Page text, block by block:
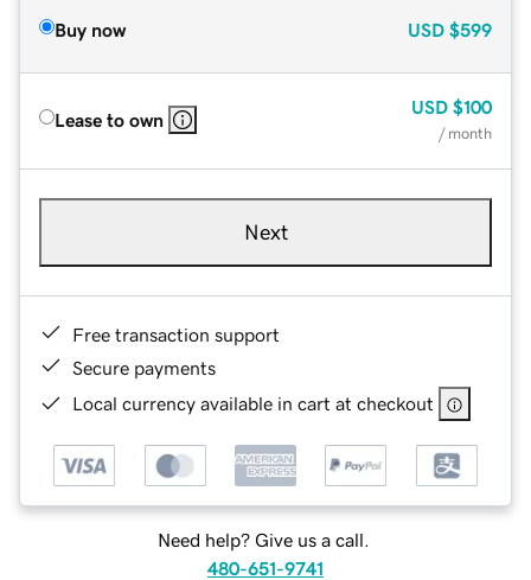
Buy now USD $599
Lease to own
USD $100
/ month
Next
Free transaction support
Secure payments
Local currency available in cart at checkout
Need help? Give us a call.
480-651-9741